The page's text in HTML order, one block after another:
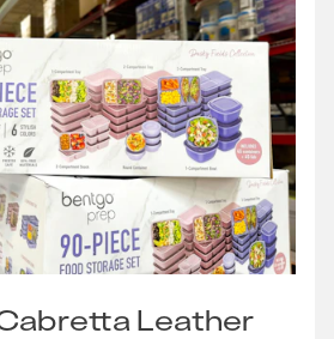
Leather